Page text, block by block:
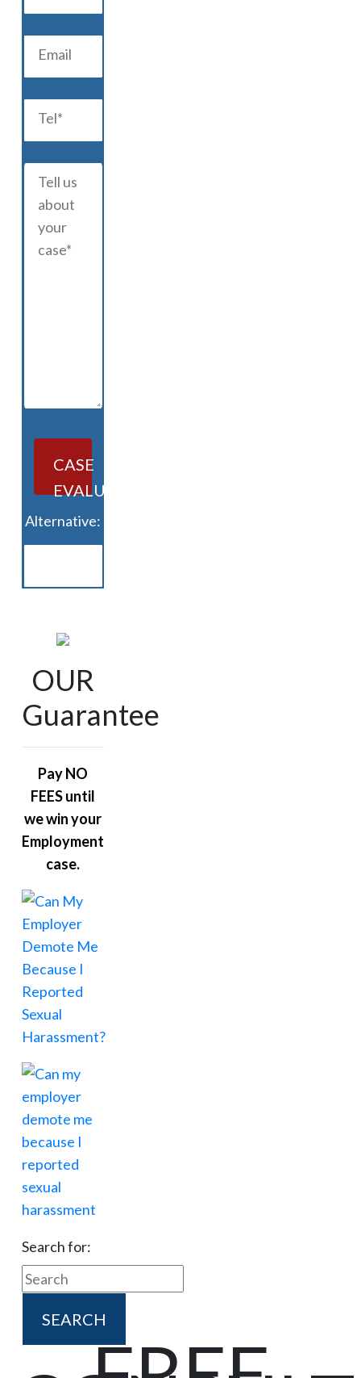
CASE
EVALUATION
Alternative:
OUR
Guarantee
Pay NO
FEES until
we win your
Employment
case.
Search for: